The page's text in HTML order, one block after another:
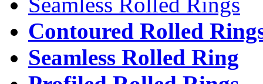
Contoured Rolled
Seamless Rolled Ring